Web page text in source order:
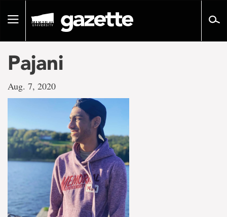
pageToggle
Pajani
Aug. 7, 2020